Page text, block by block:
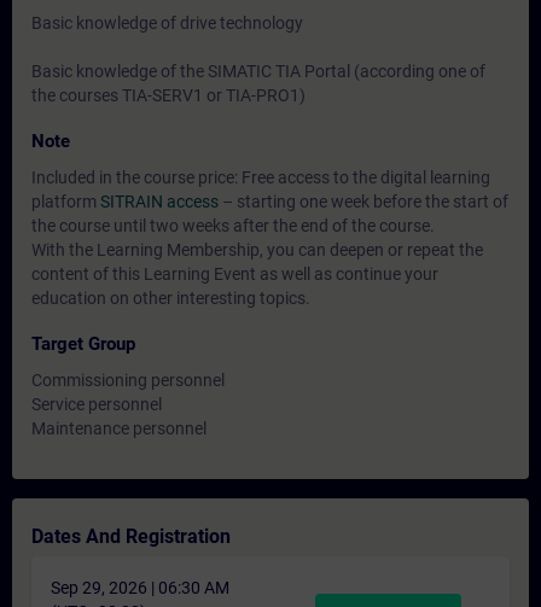
Basic knowledge of drive technology
Basic knowledge of the SIMATIC TIA Portal (according one of
the courses TIA-SERV1 or TIA-PRO1)
Note
Included in the course price: Free access to the digital learning
platform SITRAIN access – starting one week before the start of
the course until two weeks after the end of the course.
With the Learning Membership, you can deepen or repeat the
content of this Learning Event as well as continue your
education on other interesting topics.
Target Group
Commissioning personnel
Service personnel
Maintenance personnel
Dates And Registration
Sep 29, 2026 | 06:30 AM